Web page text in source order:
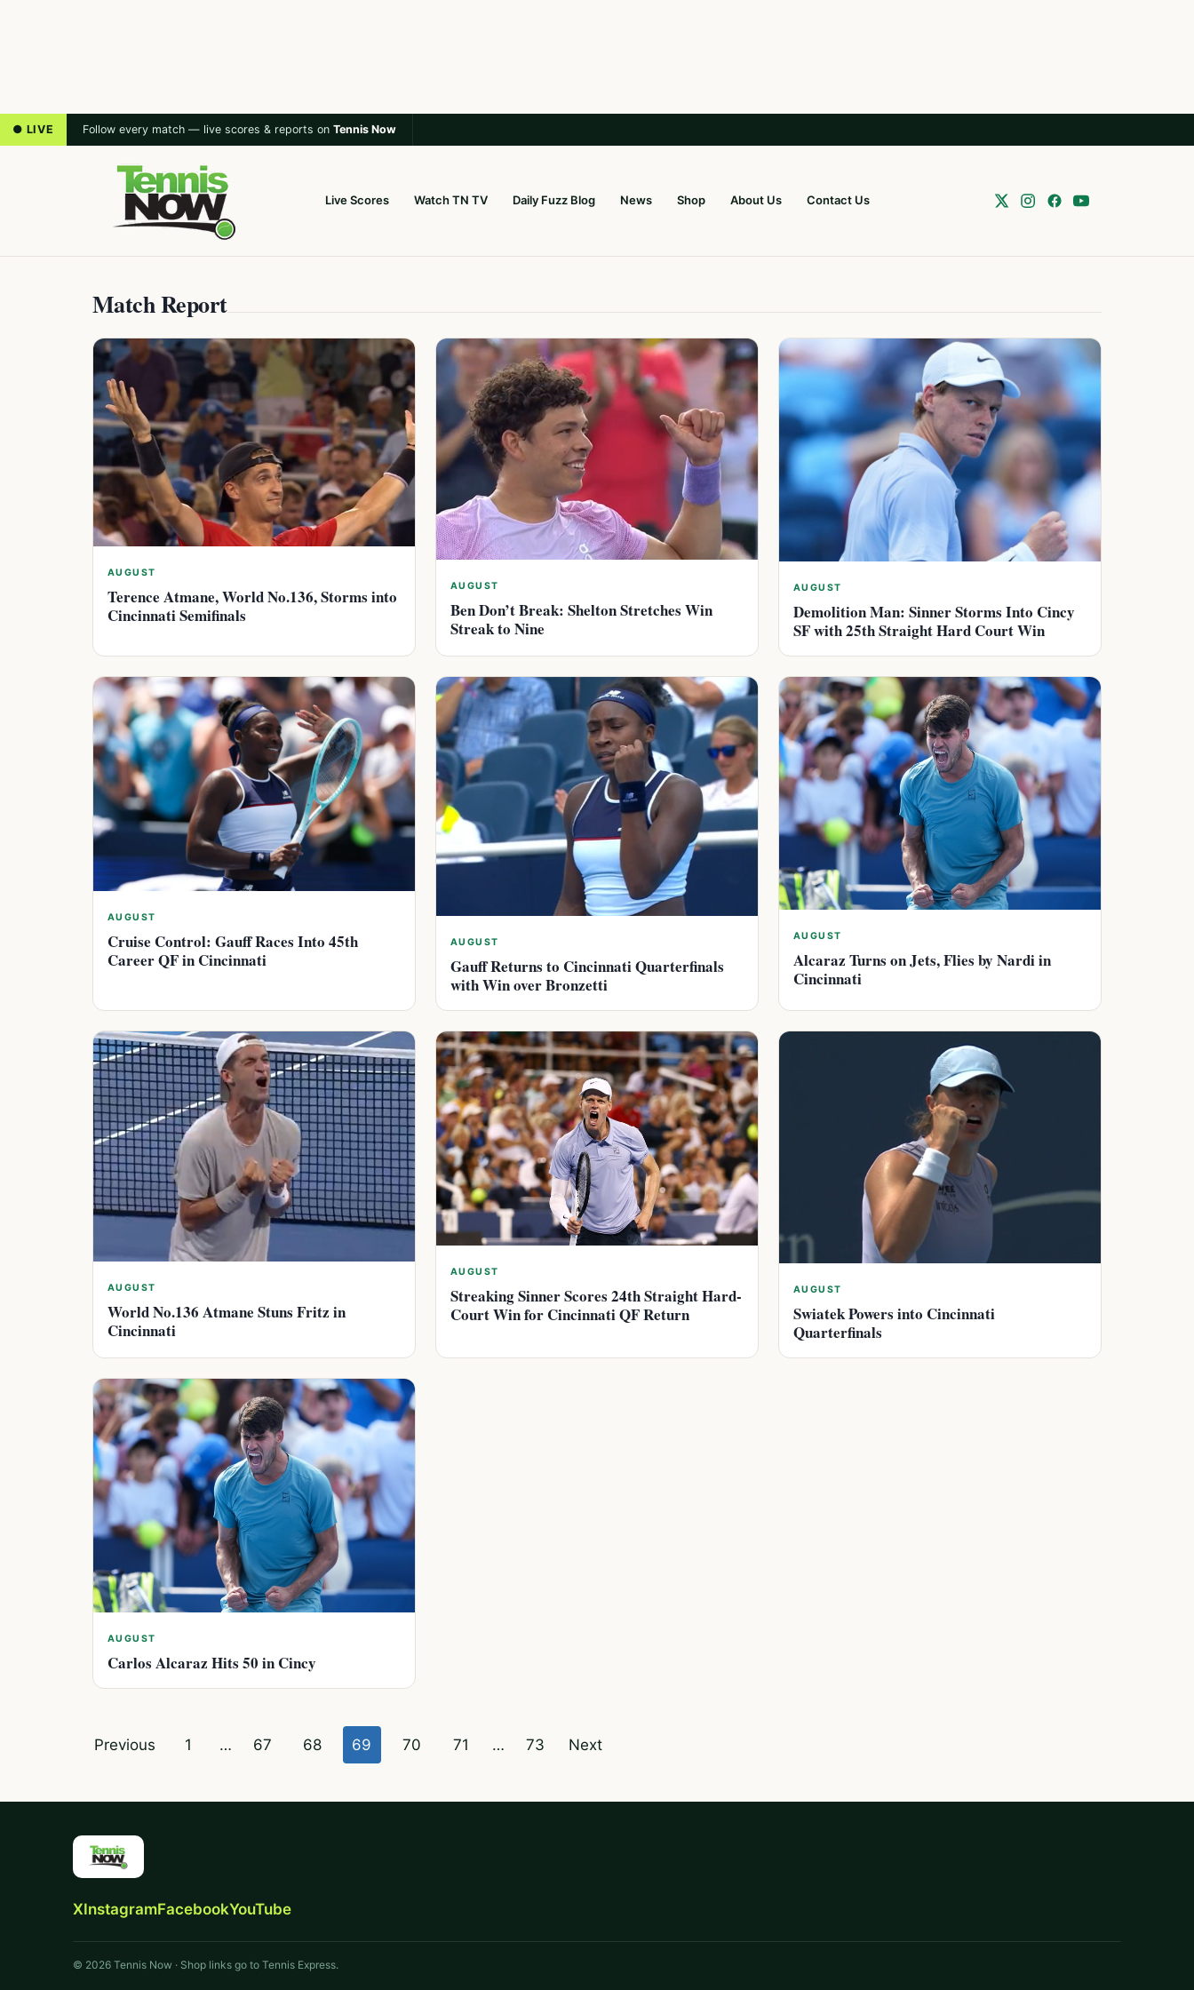
● LIVE Follow every match — live scores & reports on Tennis Now
Live Scores Watch TN TV Daily Fuzz Blog News Shop About Us Contact Us
Match Report
AUGUST
Terence Atmane, World No.136, Storms into
Cincinnati Semifinals
AUGUST
Ben Don’t Break: Shelton Stretches Win
Streak to Nine
AUGUST
Demolition Man: Sinner Storms Into Cincy
SF with 25th Straight Hard Court Win
AUGUST
Cruise Control: Gauff Races Into 45th
Career QF in Cincinnati
AUGUST
Gauff Returns to Cincinnati Quarterfinals
with Win over Bronzetti
AUGUST
Alcaraz Turns on Jets, Flies by Nardi in
Cincinnati
AUGUST
World No.136 Atmane Stuns Fritz in
Cincinnati
AUGUST
Streaking Sinner Scores 24th Straight Hard-
Court Win for Cincinnati QF Return
AUGUST
Swiatek Powers into Cincinnati
Quarterfinals
AUGUST
Carlos Alcaraz Hits 50 in Cincy
Posts
Previous 1 … 67 68 69 70 71 … 73 Next
XInstagramFacebookYouTube
© 2026 Tennis Now · Shop links go to Tennis Express.